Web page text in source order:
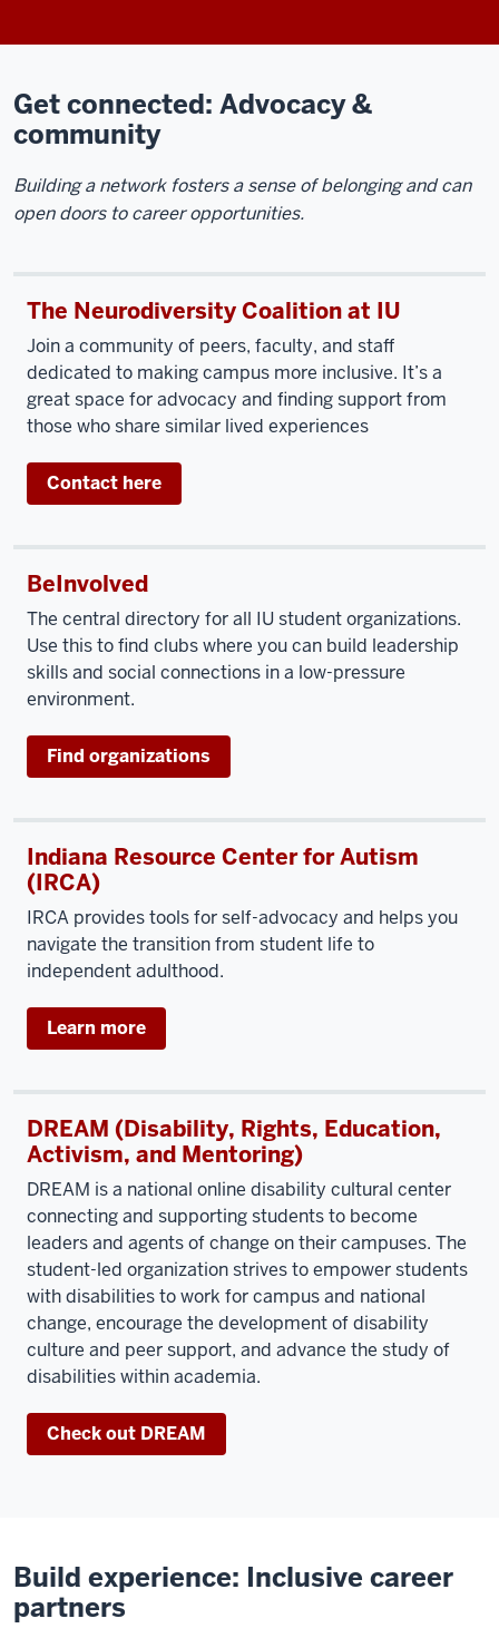
Get connected: Advocacy &
community
Building a network fosters a sense of belonging and can
open doors to career opportunities.
The Neurodiversity Coalition at IU
Join a community of peers, faculty, and staff
dedicated to making campus more inclusive. It’s a
great space for advocacy and finding support from
those who share similar lived experiences
Contact here
BeInvolved
The central directory for all IU student organizations.
Use this to find clubs where you can build leadership
skills and social connections in a low-pressure
environment.
Find organizations
Indiana Resource Center for Autism
(IRCA)
IRCA provides tools for self-advocacy and helps you
navigate the transition from student life to
independent adulthood.
Learn more
DREAM (Disability, Rights, Education,
Activism, and Mentoring)
DREAM is a national online disability cultural center
connecting and supporting students to become
leaders and agents of change on their campuses. The
student-led organization strives to empower students
with disabilities to work for campus and national
change, encourage the development of disability
culture and peer support, and advance the study of
disabilities within academia.
Check out DREAM
Build experience: Inclusive career
partners